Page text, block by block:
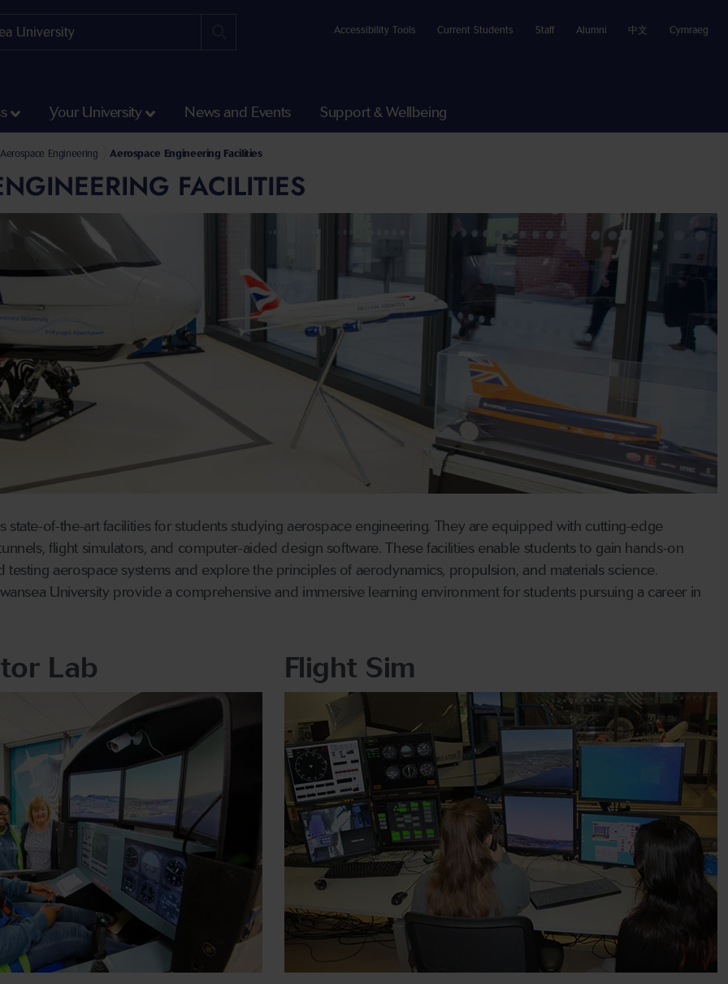
Accessibility Tools Current Students Staff Alumni 中文 Cymraeg
Your University News and Events Support & Wellbeing
and Engineering
of Aerospace, Civil, Electrical and Mechanical Engineering
Aerospace Engineering Aerospace Engineering Facilities
FACILITIES
state-of-the-art facilities for students studying aerospace engineering. They are equipped with cutting-edge
flight simulators, and computer-aided design software. These facilities enable students to gain hands-on
testing aerospace systems and explore the principles of aerodynamics, propulsion, and materials science.
University provide a comprehensive and immersive learning environment for students pursuing a career in
Lab Flight Sim